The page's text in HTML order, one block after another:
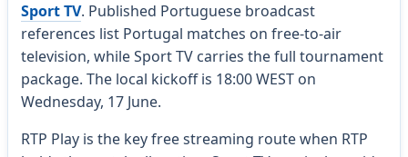
Sport TV. Published Portuguese broadcast
references list Portugal matches on free-to-air
television, while Sport TV carries the full tournament
package. The local kickoff is 18:00 WEST on
Wednesday, 17 June.
RTP Play is the key free streaming route when RTP